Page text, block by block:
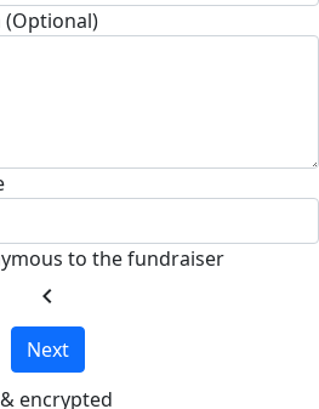
(Optional)
to the fundraiser
chevron_left
Next
encrypted